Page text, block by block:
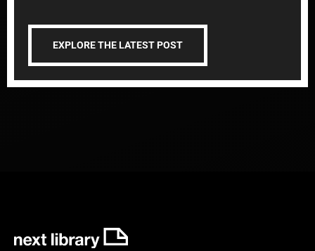
EXPLORE THE LATEST POST